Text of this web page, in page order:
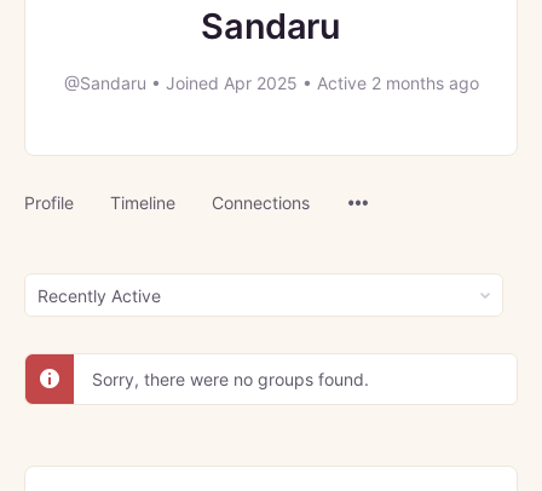
Sandaru
@Sandaru • Joined Apr 2025 • Active 2 months ago
Profile Timeline Connections
Order
By:
Sorry, there were no groups found.